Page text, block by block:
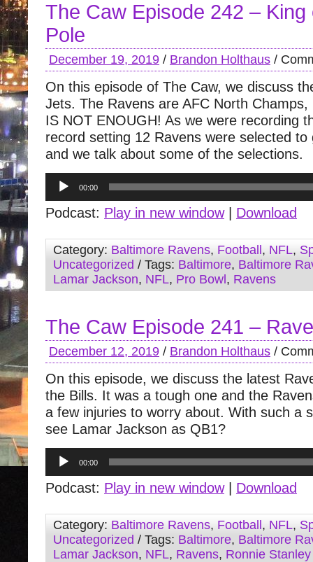
The Caw Episode 242 – King
Pole
December 19, 2019 / Brandon Holthaus /
On this episode of The Caw, we discuss
Jets. The Ravens are AFC North Champs,
IS NOT ENOUGH! As we were recording
record setting 12 Ravens were selected
and we talk about some of the selections.
Audio
Player
00:00
Podcast: Play in new window| Download
Category: Baltimore Ravens, Football , NFL,
Uncategorized / Tags: Baltimore, Baltimore
Lamar Jackson, NFL, Pro Bowl , Ravens
The Caw Episode 241 –
December 12, 2019 / Brandon Holthaus /
On this episode, we discuss the latest
the Bills. It was a tough one and the
a few injuries to worry about. With such a
see Lamar Jackson as QB1?
Audio
Player
00:00
Podcast: Play in new window| Download
Category: Baltimore Ravens, Football , NFL,
Uncategorized / Tags: Baltimore, Baltimore
Lamar Jackson, NFL, Ravens, Ronnie Stanley